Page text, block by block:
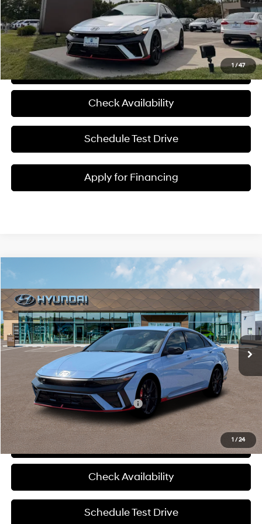
1/47
McCarthy Price: $38,645
Add. Available Hyundai Incentives: -$1,500
Click To Call
Check Availability
Schedule Test Drive
Apply for Financing
1 /24
2026 Hyundai Elantra N
McCarthy Hyundai of Blue Springs
VIN:KMHLW4DK4TU043246Stock:H60240
In Stock Ext. Int.
20/27 MPG 4 Cyl - 2 L
8-Speed Automatic
$39,145
MCCARTHY SALE PRICE
Less
MSRP:
$38,525
Admin Fee:
+$620
McCarthy Price:
$39,145
Add. Available Hyundai Incentives: -$1,500
Click To Call
Check Availability
Schedule Test Drive